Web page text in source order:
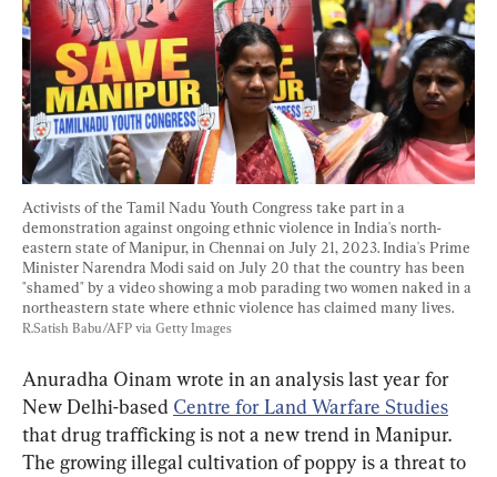
Activists of the Tamil Nadu Youth Congress take part in a
demonstration against ongoing ethnic violence in India's north-
eastern state of Manipur, in Chennai on July 21, 2023. India's Prime
Minister Narendra Modi said on July 20 that the country has been
"shamed" by a video showing a mob parading two women naked in a
northeastern state where ethnic violence has claimed many lives.
R.Satish Babu/AFP via Getty Images
Anuradha Oinam wrote in an analysis last year for
New Delhi-based Centre for Land Warfare Studies
that drug trafficking is not a new trend in Manipur.
The growing illegal cultivation of poppy is a threat to